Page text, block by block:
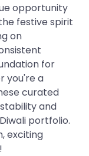
opportunity
festive spirit
on
for
you're a
curated
and
portfolio.
exciting